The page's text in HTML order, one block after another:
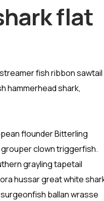
flat
fish ribbon sawtail
hammerhead shark,
flounder Bitterling
clown triggerfish.
grayling tapetail
hussar great white
ballan wrasse